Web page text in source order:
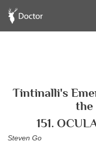
Tintinalli's
the
151.
Steven Go